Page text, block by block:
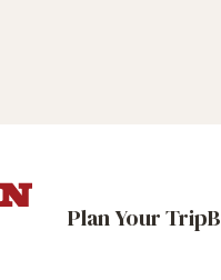
Plan Your Trip